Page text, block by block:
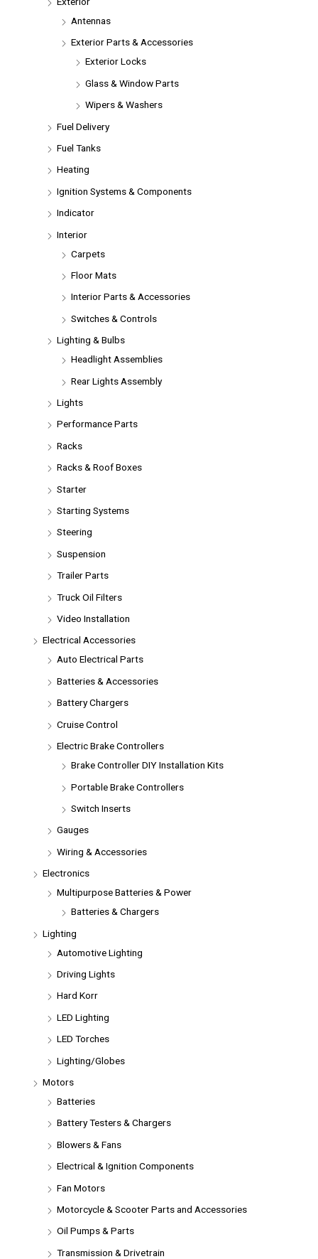
Antennas
Exterior Parts & Accessories
Exterior Locks
Glass & Window Parts
Wipers & Washers
Fuel Delivery
Fuel Tanks
Heating
Ignition Systems & Components
Indicator
Interior
Carpets
Floor Mats
Interior Parts & Accessories
Switches & Controls
Lighting & Bulbs
Headlight Assemblies
Rear Lights Assembly
Lights
Performance Parts
Racks
Racks & Roof Boxes
Starter
Starting Systems
Steering
Suspension
Trailer Parts
Truck Oil Filters
Video Installation
Electrical Accessories
Auto Electrical Parts
Batteries & Accessories
Battery Chargers
Cruise Control
Electric Brake Controllers
Brake Controller DIY Installation Kits
Portable Brake Controllers
Switch Inserts
Gauges
Wiring & Accessories
Electronics
Multipurpose Batteries & Power
Batteries & Chargers
Lighting
Automotive Lighting
Driving Lights
Hard Korr
LED Lighting
LED Torches
Lighting/Globes
Motors
Batteries
Battery Testers & Chargers
Blowers & Fans
Electrical & Ignition Components
Fan Motors
Motorcycle & Scooter Parts and Accessories
Oil Pumps & Parts
Transmission & Drivetrain